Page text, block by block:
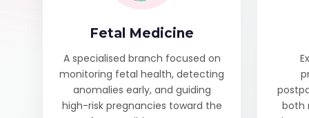
Fetal Medicine
A specialised branch focused on
monitoring fetal health, detecting
anomalies early, and guiding
high-risk pregnancies toward the
both